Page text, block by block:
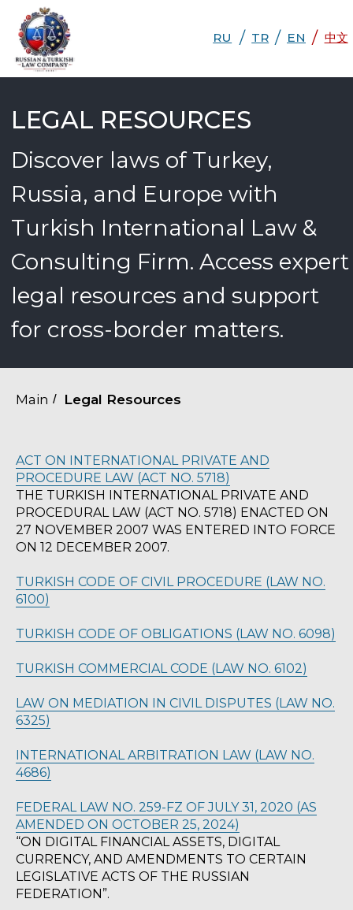
中文
中文
Discover laws of Turkey,
Turkish International Law &
Consulting Firm. Access expert
legal resources and support
for cross-border matters.
Main / Legal Resources
ACT ON INTERNATIONAL PRIVATE AND
PROCEDURE LAW (ACT NO. 5718)
THE TURKISH INTERNATIONAL PRIVATE AND
PROCEDURAL LAW (ACT NO. 5718) ENACTED ON
27 NOVEMBER 2007 WAS ENTERED INTO FORCE
ON 12 DECEMBER 2007.
TURKISH CODE OF CIVIL PROCEDURE (LAW NO.
6100)
TURKISH CODE OF OBLIGATIONS (LAW NO. 6098)
TURKISH COMMERCIAL CODE (LAW NO. 6102)
LAW ON MEDIATION IN CIVIL DISPUTES (LAW NO.
6325)
INTERNATIONAL ARBITRATION LAW (LAW NO.
4686)
FEDERAL LAW NO. 259-FZ OF JULY 31, 2020 (AS
AMENDED ON OCTOBER 25, 2024)
“ON DIGITAL FINANCIAL ASSETS, DIGITAL
CURRENCY, AND AMENDMENTS TO CERTAIN
LEGISLATIVE ACTS OF THE RUSSIAN
FEDERATION”.
SCHEDULE A LEGAL
CONSULTATION
Get expert legal advice tailored to your
situation. Our multilingual team is
ready to assist you.